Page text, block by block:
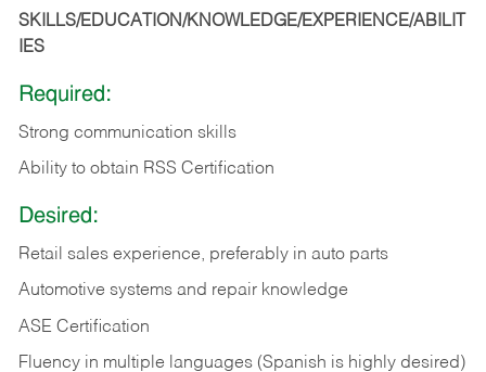
SKILLS/EDUCATION/KNOWLEDGE/EXPERIENCE/ABILIT
IES
Required:
Strong communication skills
Ability to obtain RSS Certification
Desired:
Retail sales experience, preferably in auto parts
Automotive systems and repair knowledge
ASE Certification
Fluency in multiple languages (Spanish is highly desired)